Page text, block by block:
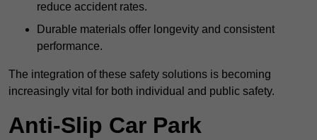
reduce accident rates.
Durable materials offer longevity and consistent
performance.
The integration of these safety solutions is becoming
increasingly vital for both individual and public safety.
Anti-Slip Car Park